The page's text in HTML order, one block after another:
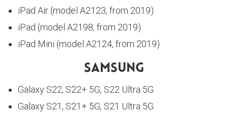
iPad Air (model A2123, from 2019)
iPad (model A2198, from 2019)
iPad Mini (model A2124, from 2019)
Samsung
Galaxy S22, S22+ 5G, S22 Ultra 5G
Galaxy S21, S21+ 5G, S21 Ultra 5G